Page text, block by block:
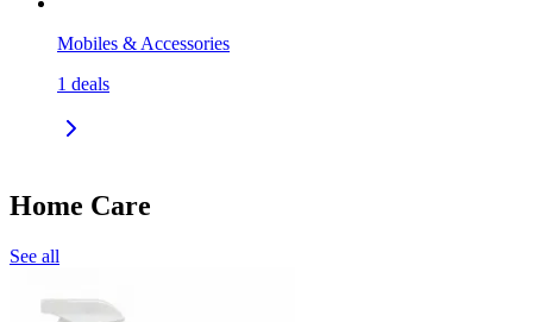
Mobiles & Accessories
1 deals
Home Care
See all